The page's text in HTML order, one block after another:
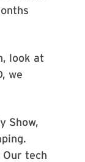
look at
we
Show,
tech